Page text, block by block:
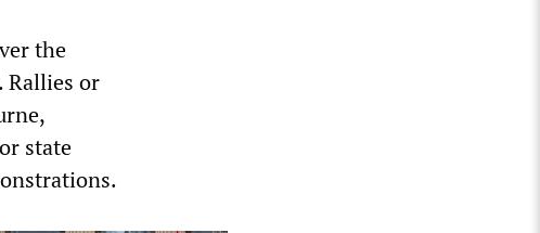
the
Rallies or
state